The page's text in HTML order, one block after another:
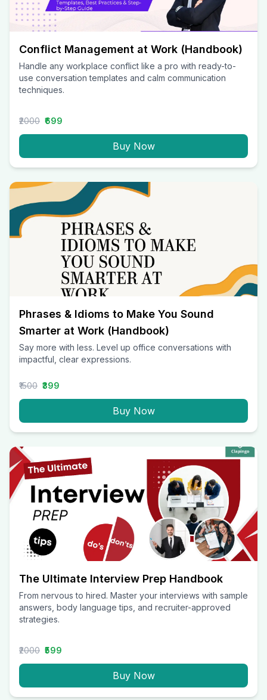
Conflict Management at Work (Handbook)
Handle any workplace conflict like a pro with ready-to-
use conversation templates and calm communication
techniques.
₹2000 ₹699
Buy Now
Phrases & Idioms to Make You Sound
Smarter at Work (Handbook)
Say more with less. Level up office conversations with
impactful, clear expressions.
₹1500 ₹399
Buy Now
The Ultimate Interview Prep Handbook
From nervous to hired. Master your interviews with sample
answers, body language tips, and recruiter-approved
strategies.
₹2000 ₹599
Buy Now